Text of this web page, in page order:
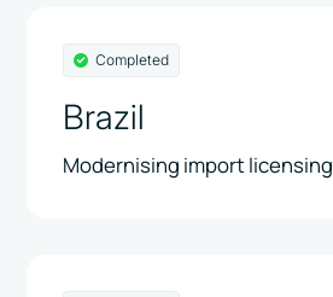
Completed
Brazil
Modernising import licensing